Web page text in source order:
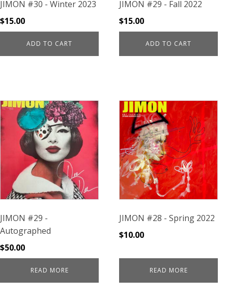
JIMON #30 - Winter 2023
$15.00
ADD TO CART
JIMON #29 - Fall 2022
$15.00
ADD TO CART
JIMON #29 -
Autographed
$50.00
READ MORE
JIMON #28 - Spring 2022
$10.00
READ MORE